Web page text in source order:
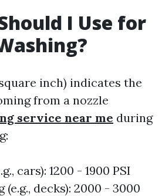
I Use for
inch) indicates the
from a nozzle
service near me during
cars): 1200 - 1900 PSI
decks): 2000 - 3000